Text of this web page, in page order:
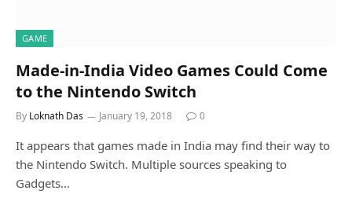
GAME
Made-in-India Video Games Could Come
to the Nintendo Switch
By Loknath Das January 19, 2018 0
It appears that games made in India may find their way to
the Nintendo Switch. Multiple sources speaking to
Gadgets…